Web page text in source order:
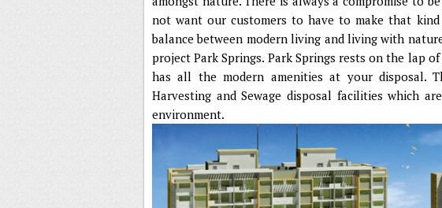
not want our customers to have to make that
balance between modern living and living with
project Park Springs. Park Springs rests on the lap
has all the modern amenities at your disposal.
Harvesting and Sewage disposal facilities which
environment.